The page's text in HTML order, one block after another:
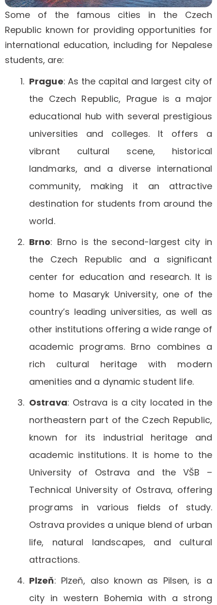
Some of the famous cities in the Czech
Republic known for providing opportunities for
international education, including for Nepalese
students, are:
Prague: As the capital and largest city of
the Czech Republic, Prague is a major
educational hub with several prestigious
universities and colleges. It offers a
vibrant cultural scene, historical
landmarks, and a diverse international
community, making it an attractive
destination for students from around the
world.
Brno: Brno is the second-largest city in
the Czech Republic and a significant
center for education and research. It is
home to Masaryk University, one of the
country’s leading universities, as well as
other institutions offering a wide range of
academic programs. Brno combines a
rich cultural heritage with modern
amenities and a dynamic student life.
Ostrava: Ostrava is a city located in the
northeastern part of the Czech Republic,
known for its industrial heritage and
academic institutions. It is home to the
University of Ostrava and the VŠB –
Technical University of Ostrava, offering
programs in various fields of study.
Ostrava provides a unique blend of urban
life, natural landscapes, and cultural
attractions.
Plzeň: Plzeň, also known as Pilsen, is a
city in western Bohemia with a strong